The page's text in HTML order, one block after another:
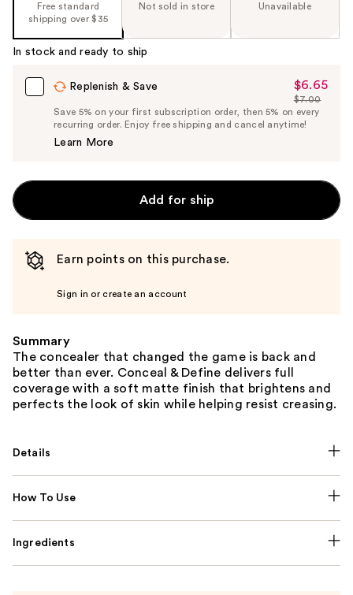
Free standard
shipping over $35
Not sold in store Unavailable
In stock and ready to ship
Replenish & Save
Sale
Price
$6.65
$6.65
List
Price
$7.00
Save 5% on your first subscription order, then 5% on every
recurring order. Enjoy free shipping and cancel anytime!
Learn More
Add for ship
Earn points on this purchase.
Sign in or create an account
Summary
The concealer that changed the game is back and
better than ever. Conceal & Define delivers full
coverage with a soft matte finish that brightens and
perfects the look of skin while helping resist creasing.
Details
How To Use
Ingredients